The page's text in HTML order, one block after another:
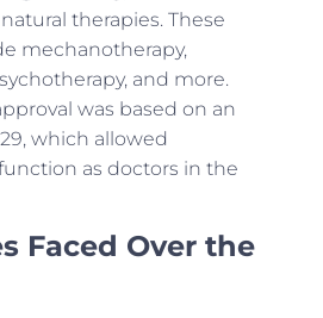
therapies. These
mechanotherapy,
and more.
was based on an
which allowed
as doctors in the
Faced Over the